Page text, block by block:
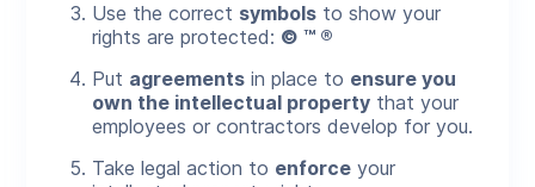
Use the correct symbols to show your
rights are protected: © ™ ®
Put agreements in place to ensure you
own the intellectual property that your
employees or contractors develop for you.
Take legal action to enforce your